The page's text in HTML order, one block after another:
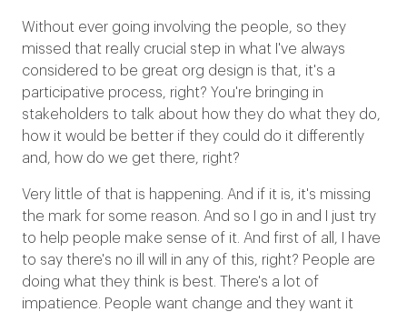
Without ever going involving the people, so they
missed that really crucial step in what I've always
considered to be great org design is that, it's a
participative process, right? You're bringing in
stakeholders to talk about how they do what they do,
how it would be better if they could do it differently
and, how do we get there, right?
Very little of that is happening. And if it is, it's missing
the mark for some reason. And so I go in and I just try
to help people make sense of it. And first of all, I have
to say there's no ill will in any of this, right? People are
doing what they think is best. There's a lot of
impatience. People want change and they want it